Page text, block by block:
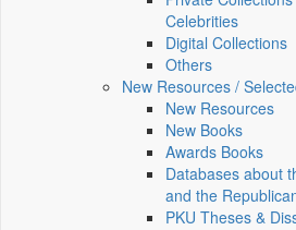
Celebrities
Digital Collections
Others
New Resources /
New Resources
New Books
Awards Books
Databases about
and the
PKU Theses &